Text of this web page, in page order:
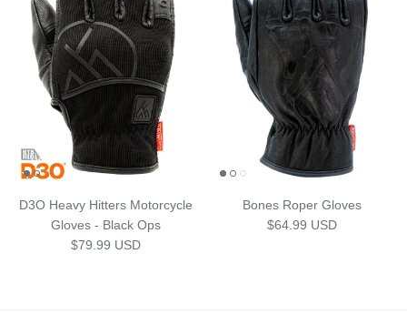
D3O Heavy Hitters Motorcycle
Gloves - Black Ops
Regular price
$79.99 USD
Bones Roper Gloves
Regular price
$64.99 USD